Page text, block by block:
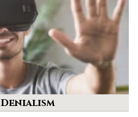
Denialism